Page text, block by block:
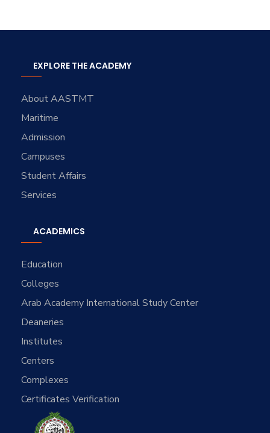
EXPLORE THE ACADEMY
About AASTMT
Maritime
Admission
Campuses
Student Affairs
Services
ACADEMICS
Education
Colleges
Arab Academy International Study Center
Deaneries
Institutes
Centers
Complexes
Certificates Verification